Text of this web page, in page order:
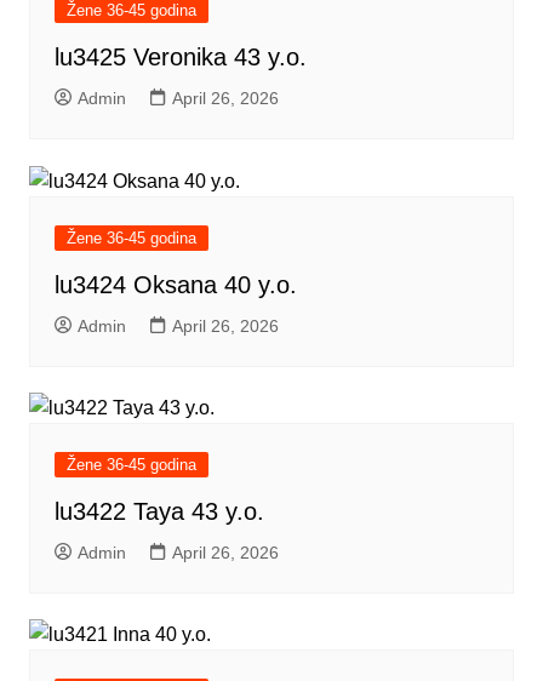
Žene 36-45 godina
lu3425 Veronika 43 y.o.
Admin April 26, 2026
Žene 36-45 godina
lu3424 Oksana 40 y.o.
Admin April 26, 2026
Žene 36-45 godina
lu3422 Taya 43 y.o.
Admin April 26, 2026